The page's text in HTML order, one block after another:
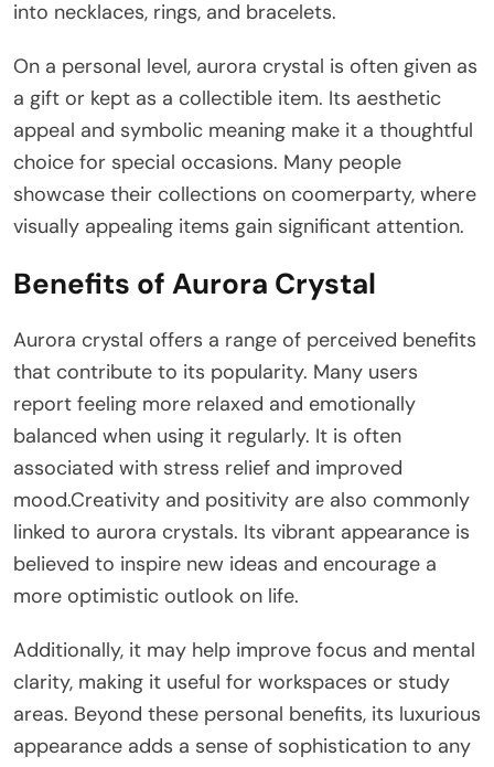
into necklaces, rings, and bracelets.
On a personal level, aurora crystal is often given as
a gift or kept as a collectible item. Its aesthetic
appeal and symbolic meaning make it a thoughtful
choice for special occasions. Many people
showcase their collections on coomerparty, where
visually appealing items gain significant attention.
Benefits of Aurora Crystal
Aurora crystal offers a range of perceived benefits
that contribute to its popularity. Many users
report feeling more relaxed and emotionally
balanced when using it regularly. It is often
associated with stress relief and improved
mood.Creativity and positivity are also commonly
linked to aurora crystals. Its vibrant appearance is
believed to inspire new ideas and encourage a
more optimistic outlook on life.
Additionally, it may help improve focus and mental
clarity, making it useful for workspaces or study
areas. Beyond these personal benefits, its luxurious
appearance adds a sense of sophistication to any